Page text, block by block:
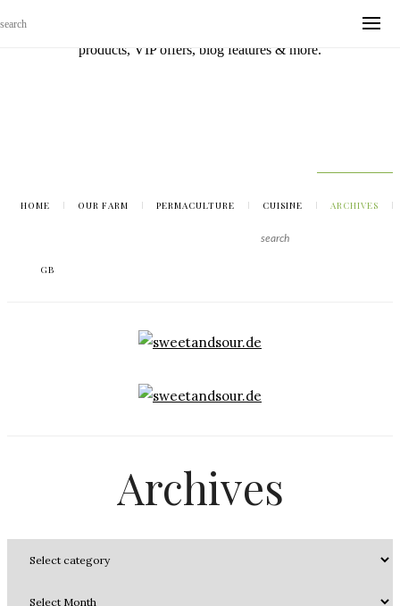
Sign up with your email address to be the first to know about new
products, VIP offers, blog features & more.
HOME OUR FARM PERMACULTURE CUISINE ARCHIVES
GB
Archives